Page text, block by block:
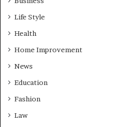
Life Style
Health
Home Improvement
News
Education
Fashion
Law